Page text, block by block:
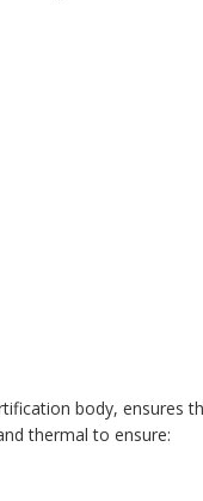
body,
thermal to ensure: